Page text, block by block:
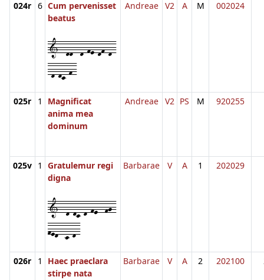
024r 6 Cum pervenisset
beatus
1--dd--d-fe-df-d-
-d-dc-f-
Andreae V2 A M 002024
025r 1
Magnificat
anima mea
dominum
Andreae V2 PS M 920255
025v 1
Gratulemur regi
digna
1--d-dc-d-fe--fg-
fed--c-d-
Barbarae V A 1 202029
026r 1
Haec praeclara
stirpe nata
Barbarae V A 2 202100